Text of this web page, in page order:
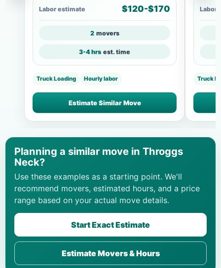
Labor estimate $120-$170
2 movers
3-4 hrs est. time
Truck Loading Hourly labor
Estimate Similar Move
Labor
Truck
Planning a similar move in Throggs
Neck?
Use these examples as a starting point. We'll
recommend movers, estimated hours, and a price
range based on your actual move details.
Start Exact Estimate
Estimate Movers & Hours